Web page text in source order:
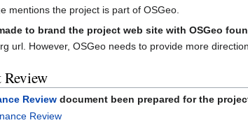
mentions the project is part of OSGeo.
to brand the project web site with OSGeo
url. However, OSGeo needs to provide more
Review document been prepared for the
Review